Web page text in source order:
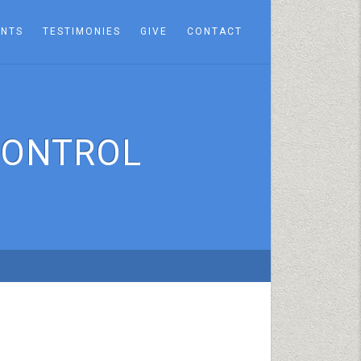
TESTIMONIES GIVE CONTACT